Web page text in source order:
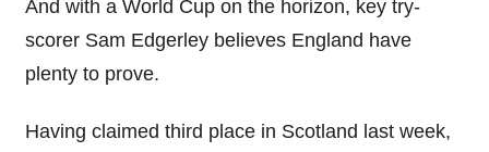
And with a World Cup on the horizon, key try-
scorer Sam Edgerley believes England have
plenty to prove.
Having claimed third place in Scotland last week,